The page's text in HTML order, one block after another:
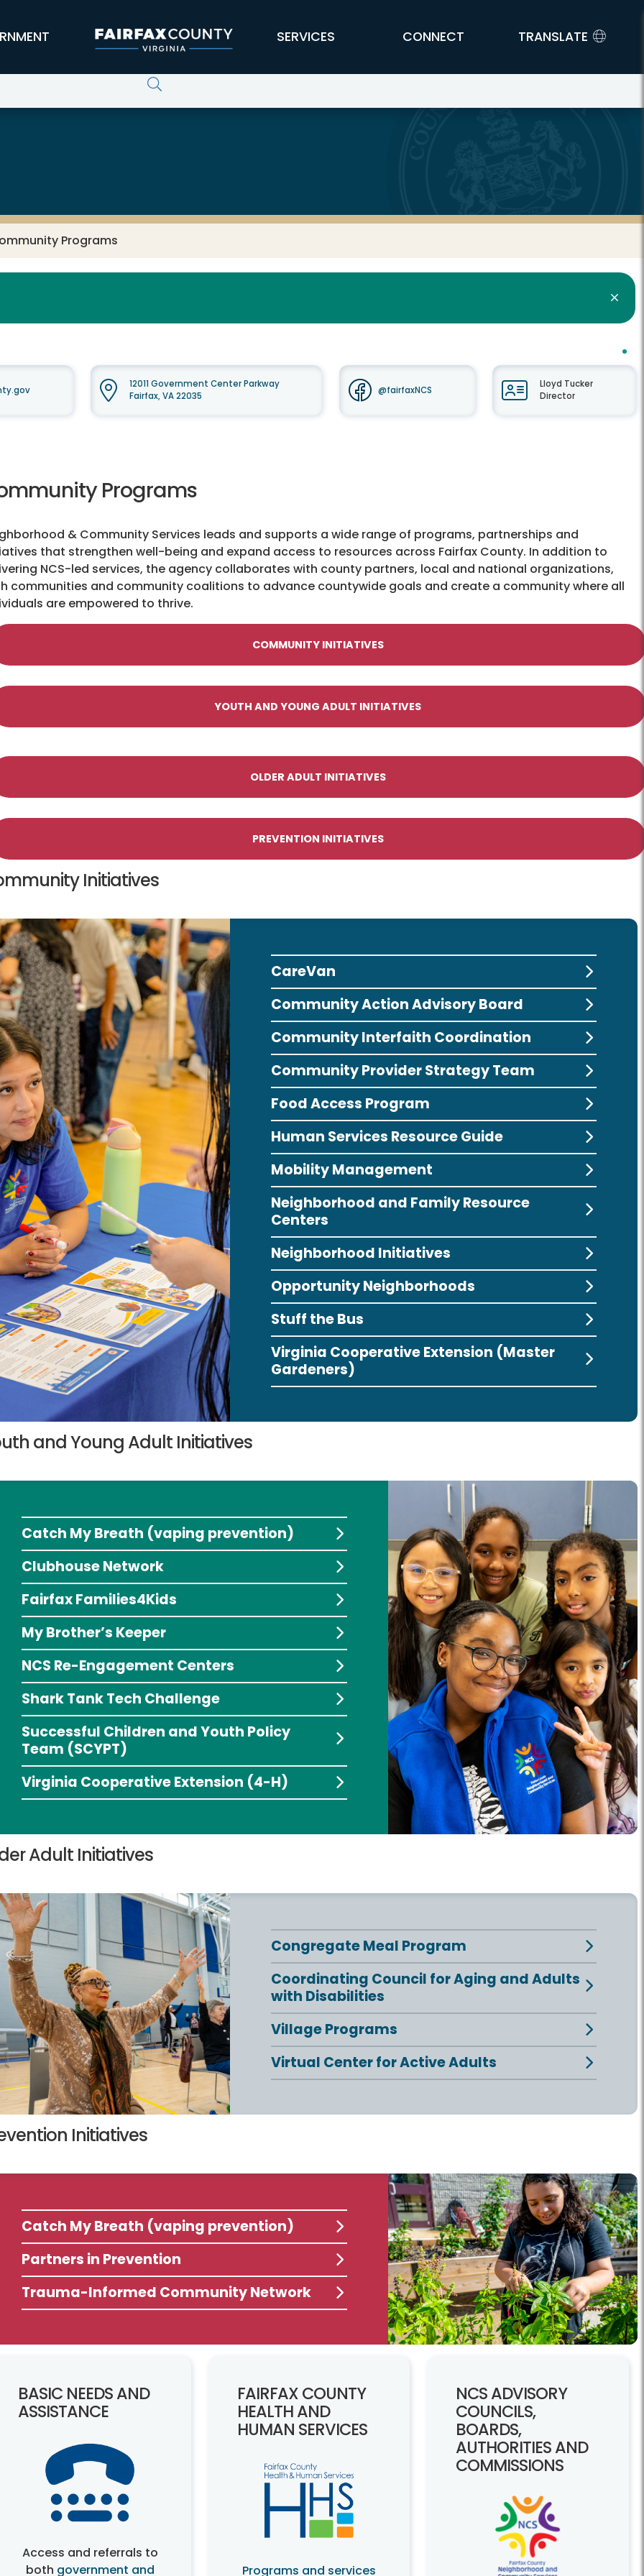
SERVICES CONNECT TRANSLATE
Programs
12011 Government Center Parkway
Fairfax, VA 22035
@fairfaxNCS
Lloyd Tucker
Director
Programs
& Community Services leads and supports a wide range of programs, partnerships and
that strengthen well-being and expand access to resources across Fairfax County. In addition to
NCS-led services, the agency collaborates with county partners, local and national organizations,
communities and community coalitions to advance countywide goals and create a community where all
are empowered to thrive.
COMMUNITY INITIATIVES
YOUTH AND YOUNG ADULT INITIATIVES
OLDER ADULT INITIATIVES
PREVENTION INITIATIVES
Initiatives
CareVan
Community Action Advisory Board
Community Interfaith Coordination
Community Provider Strategy Team
Food Access Program
Human Services Resource Guide
Mobility Management
Neighborhood and Family Resource
Centers
Neighborhood Initiatives
Opportunity Neighborhoods
Stuff the Bus
Virginia Cooperative Extension (Master
Gardeners)
and Young Adult Initiatives
Catch My Breath (vaping prevention)
Clubhouse Network
Fairfax Families4Kids
My Brother’s Keeper
NCS Re-Engagement Centers
Shark Tank Tech Challenge
Successful Children and Youth Policy
Team (SCYPT)
Virginia Cooperative Extension (4-H)
Adult Initiatives
Congregate Meal Program
Coordinating Council for Aging and Adults
with Disabilities
Village Programs
Virtual Center for Active Adults
Initiatives
Catch My Breath (vaping prevention)
Partners in Prevention
Trauma-Informed Community Network
BASIC NEEDS AND
ASSISTANCE
Access and referrals to
both government and
FAIRFAX COUNTY
HEALTH AND
HUMAN SERVICES
Programs and services
NCS ADVISORY
COUNCILS,
BOARDS,
AUTHORITIES AND
COMMISSIONS